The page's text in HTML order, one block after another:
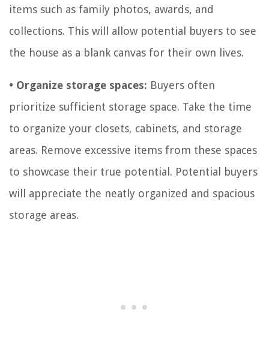
items such as family photos, awards, and
collections. This will allow potential buyers to see
the house as a blank canvas for their own lives.
• Organize storage spaces: Buyers often
prioritize sufficient storage space. Take the time
to organize your closets, cabinets, and storage
areas. Remove excessive items from these spaces
to showcase their true potential. Potential buyers
will appreciate the neatly organized and spacious
storage areas.